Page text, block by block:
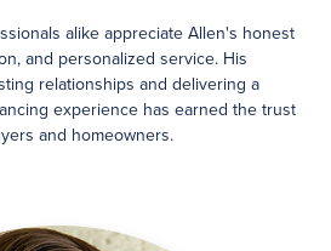
alike appreciate Allen's honest
and personalized service. His
relationships and delivering a
experience has earned the trust
and homeowners.